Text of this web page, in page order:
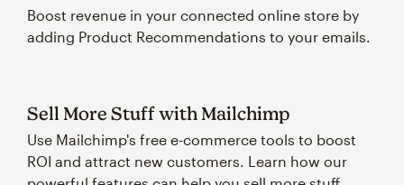
Boost revenue in your connected online store by
adding Product Recommendations to your emails.
Sell More Stuff with Mailchimp
Use Mailchimp's free e-commerce tools to boost
ROI and attract new customers. Learn how our